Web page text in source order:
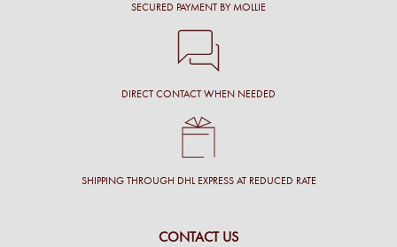
SECURED PAYMENT BY MOLLIE
DIRECT CONTACT WHEN NEEDED
SHIPPING THROUGH DHL EXPRESS AT REDUCED RATE
CONTACT US